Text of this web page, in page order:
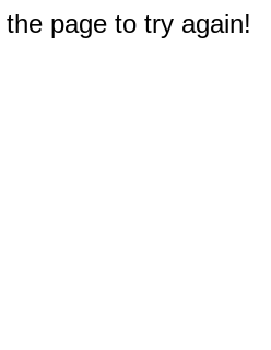
page to try again!